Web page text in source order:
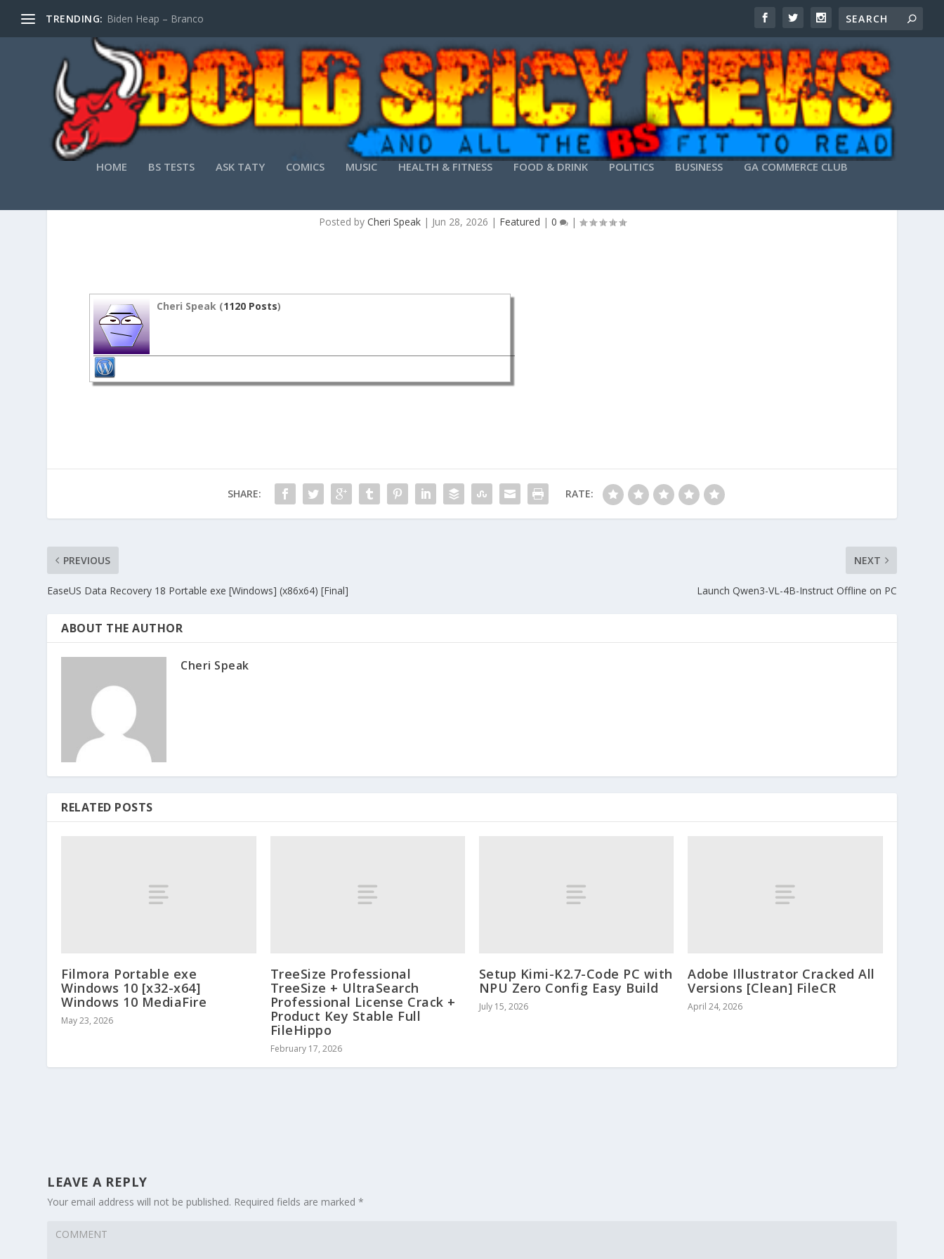
TRENDING: Biden Heap – Branco
HOME BS TESTS ASK TATY COMICS MUSIC HEALTH & FITNESS FOOD & DRINK POLITICS BUSINESS GA COMMERCE CLUB
Posted by Cheri Speak| Jun 28, 2026 | Featured | 0 |
Cheri Speak (1120 Posts)
SHARE: RATE:
PREVIOUS
EaseUS Data Recovery 18 Portable exe [Windows] (x86x64) [Final]
NEXT
Launch Qwen3-VL-4B-Instruct Offline on PC
ABOUT THE AUTHOR
Cheri Speak
RELATED POSTS
Filmora Portable exe
Windows 10 [x32-x64]
Windows 10 MediaFire
May 23, 2026
TreeSize Professional
TreeSize + UltraSearch
Professional License Crack +
Product Key Stable Full
FileHippo
February 17, 2026
Setup Kimi-K2.7-Code PC with
NPU Zero Config Easy Build
July 15, 2026
Adobe Illustrator Cracked All
Versions [Clean] FileCR
April 24, 2026
LEAVE A REPLY
Your email address will not be published. Required fields are marked*